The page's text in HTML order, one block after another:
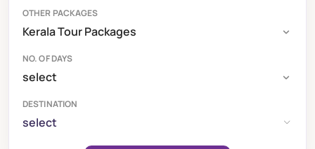
OTHER PACKAGES
NO. OF DAYS
DESTINATION
select